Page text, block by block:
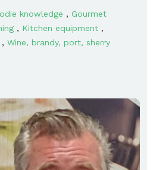
knowledge , Gourmet
, Kitchen equipment ,
, Wine, brandy, port, sherry